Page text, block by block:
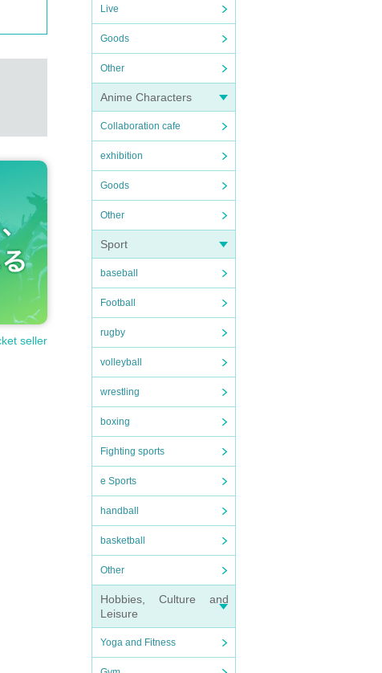
Live
Goods
Other
Anime Characters
Collaboration cafe
exhibition
Goods
Other
Sport
baseball
Football
rugby
volleyball
wrestling
boxing
Fighting sports
e Sports
handball
basketball
Other
Hobbies, Culture and
Leisure
Yoga and Fitness
seller